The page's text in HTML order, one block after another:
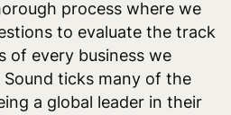
process where we
to evaluate the track
of every business we
ticks many of the
a global leader in their